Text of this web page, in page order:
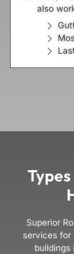
also
Superior
services for
buildings